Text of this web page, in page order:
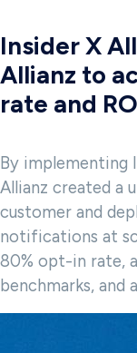
Insider X
Allianz to
rate and
By implementing
Allianz created a
customer and
notifications at
80% opt-in rate,
benchmarks, and